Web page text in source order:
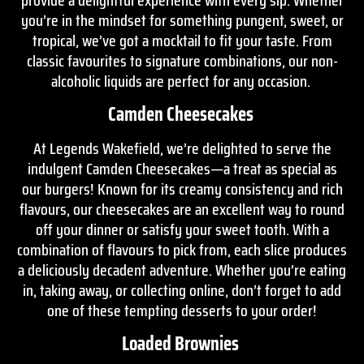
you’re in the mindset for something pungent, sweet, or
tropical, we’ve got a mocktail to fit your taste. From
classic favourites to signature combinations, our non-
alcoholic liquids are perfect for any occasion.
Camden Cheesecakes
At Legends Wakefield, we’re delighted to serve the
indulgent Camden Cheesecakes—a treat as special as
our burgers! Known for its creamy consistency and rich
flavours, our cheesecakes are an excellent way to round
off your dinner or satisfy your sweet tooth. With a
combination of flavours to pick from, each slice produces
a deliciously decadent adventure. Whether you’re eating
in, taking away, or collecting online, don’t forget to add
one of these tempting desserts to your order!
Loaded Brownies